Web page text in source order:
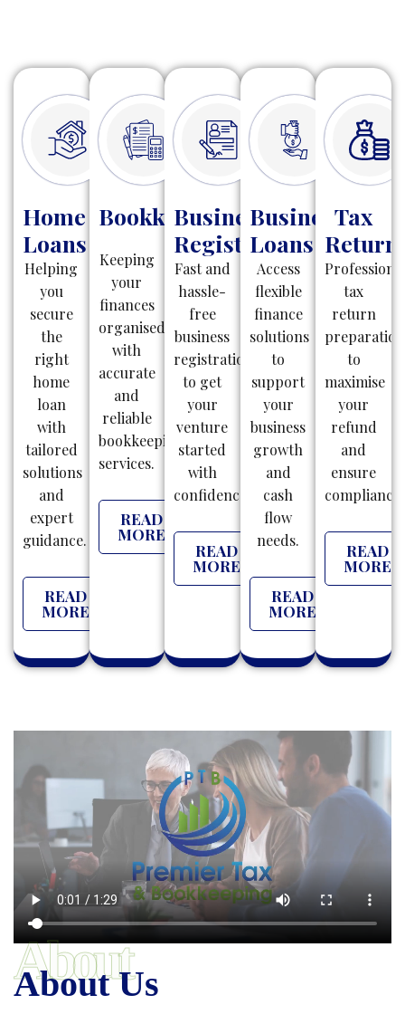
Home
Loans
Helping
you
secure
the
right
home
loan
with
tailored
solutions
and
expert
guidance.
READ
MORE
Bookkeeping
Keeping
your
finances
organised
with
accurate
and
reliable
bookkeeping
services.
READ
MORE
Business
Registration
Fast and
hassle-
free
business
registrations
to get
your
venture
started
with
confidence.
READ
MORE
Business
Loans
Access
flexible
finance
solutions
to
support
your
business
growth
and
cash
flow
needs.
READ
MORE
Tax
tax
return
preparation
to
maximise
your
refund
and
ensure
compliance.
READ
MORE
About
About Us